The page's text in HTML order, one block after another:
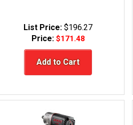
List Price:$196.27
Price: $171.48
Add to Cart